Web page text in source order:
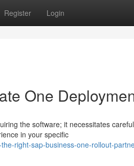
Register Login
One
the software; it necessitates
in your specific
right-sap-business-one-rollout-